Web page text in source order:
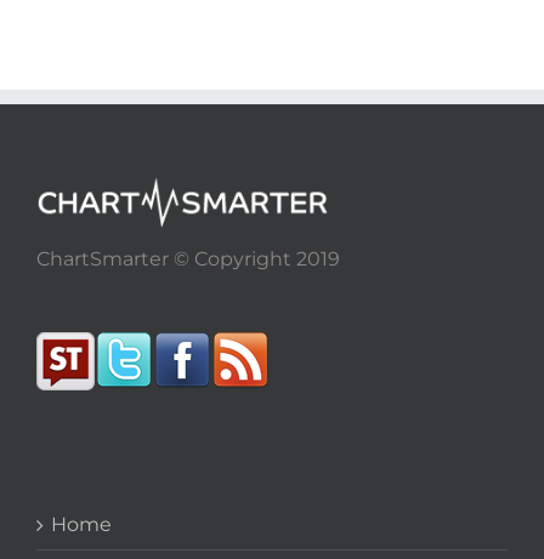
ChartSmarter © Copyright 2019
Home